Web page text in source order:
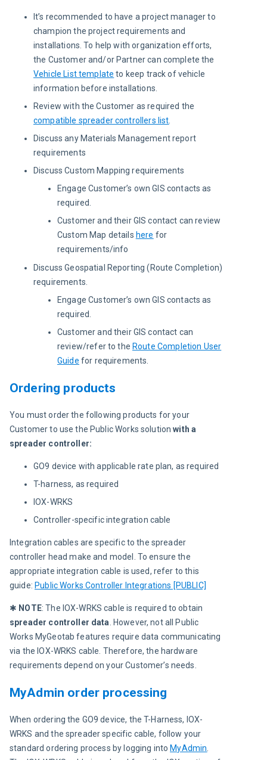
It’s recommended to have a project manager to
champion the project requirements and
installations. To help with organization efforts,
the Customer and/or Partner can complete the
Vehicle List template to keep track of vehicle
information before installations.
Review with the Customer as required the
compatible spreader controllers list.
Discuss any Materials Management report
requirements
Discuss Custom Mapping requirements
Engage Customer’s own GIS contacts as
required.
Customer and their GIS contact can review
Custom Map details here for
requirements/info
Discuss Geospatial Reporting (Route Completion)
requirements.
Engage Customer’s own GIS contacts as
required.
Customer and their GIS contact can
review/refer to the Route Completion User
Guide for requirements.
Ordering products
You must order the following products for your
Customer to use the Public Works solution with a
spreader controller:
GO9 device with applicable rate plan, as required
T-harness, as required
IOX-WRKS
Controller-specific integration cable
Integration cables are specific to the spreader
controller head make and model. To ensure the
appropriate integration cable is used, refer to this
guide: Public Works Controller Integrations [PUBLIC]
✱ NOTE: The IOX-WRKS cable is required to obtain
spreader controller data
. However, not all Public
Works MyGeotab features require data communicating
via the IOX-WRKS cable. Therefore, the hardware
requirements depend on your Customer’s needs.
MyAdmin order processing
When ordering the GO9 device, the T-Harness, IOX-
WRKS and the spreader specific cable, follow your
standard ordering process by logging into MyAdmin